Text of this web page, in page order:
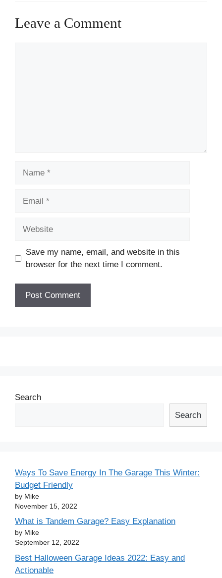
Leave a Comment
Save my name, email, and website in this
browser for the next time I comment.
Search
Search
Ways To Save Energy In The Garage This Winter:
Budget Friendly
by Mike
November 15, 2022
What is Tandem Garage? Easy Explanation
by Mike
September 12, 2022
Best Halloween Garage Ideas 2022: Easy and
Actionable